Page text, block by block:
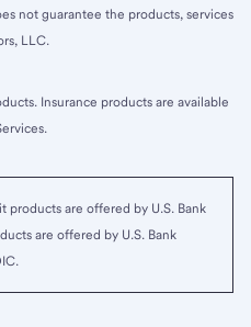
not guarantee the products, services
LLC.
Insurance products are available
are offered by U.S. Bank
are offered by U.S. Bank